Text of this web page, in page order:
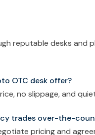
reputable desks and
OTC desk offer?
no slippage, and
trades over-the-
pricing and